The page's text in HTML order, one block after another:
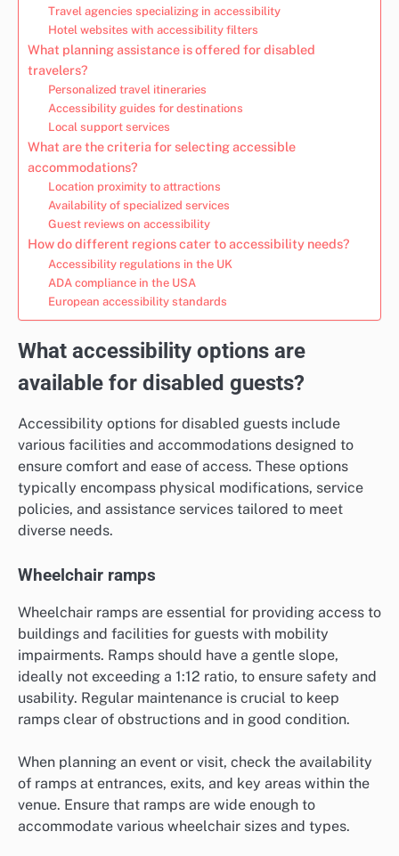
Travel agencies specializing in accessibility
Hotel websites with accessibility filters
What planning assistance is offered for disabled
travelers?
Personalized travel itineraries
Accessibility guides for destinations
Local support services
What are the criteria for selecting accessible
accommodations?
Location proximity to attractions
Availability of specialized services
Guest reviews on accessibility
How do different regions cater to accessibility needs?
Accessibility regulations in the UK
ADA compliance in the USA
European accessibility standards
What accessibility options are
available for disabled guests?
Accessibility options for disabled guests include
various facilities and accommodations designed to
ensure comfort and ease of access. These options
typically encompass physical modifications, service
policies, and assistance services tailored to meet
diverse needs.
Wheelchair ramps
Wheelchair ramps are essential for providing access to
buildings and facilities for guests with mobility
impairments. Ramps should have a gentle slope,
ideally not exceeding a 1:12 ratio, to ensure safety and
usability. Regular maintenance is crucial to keep
ramps clear of obstructions and in good condition.
When planning an event or visit, check the availability
of ramps at entrances, exits, and key areas within the
venue. Ensure that ramps are wide enough to
accommodate various wheelchair sizes and types.